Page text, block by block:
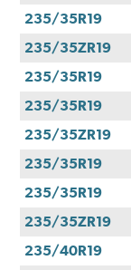
235/35R19
235/35ZR19
235/35R19
235/35R19
235/35ZR19
235/35R19
235/35R19
235/35ZR19
235/40R19